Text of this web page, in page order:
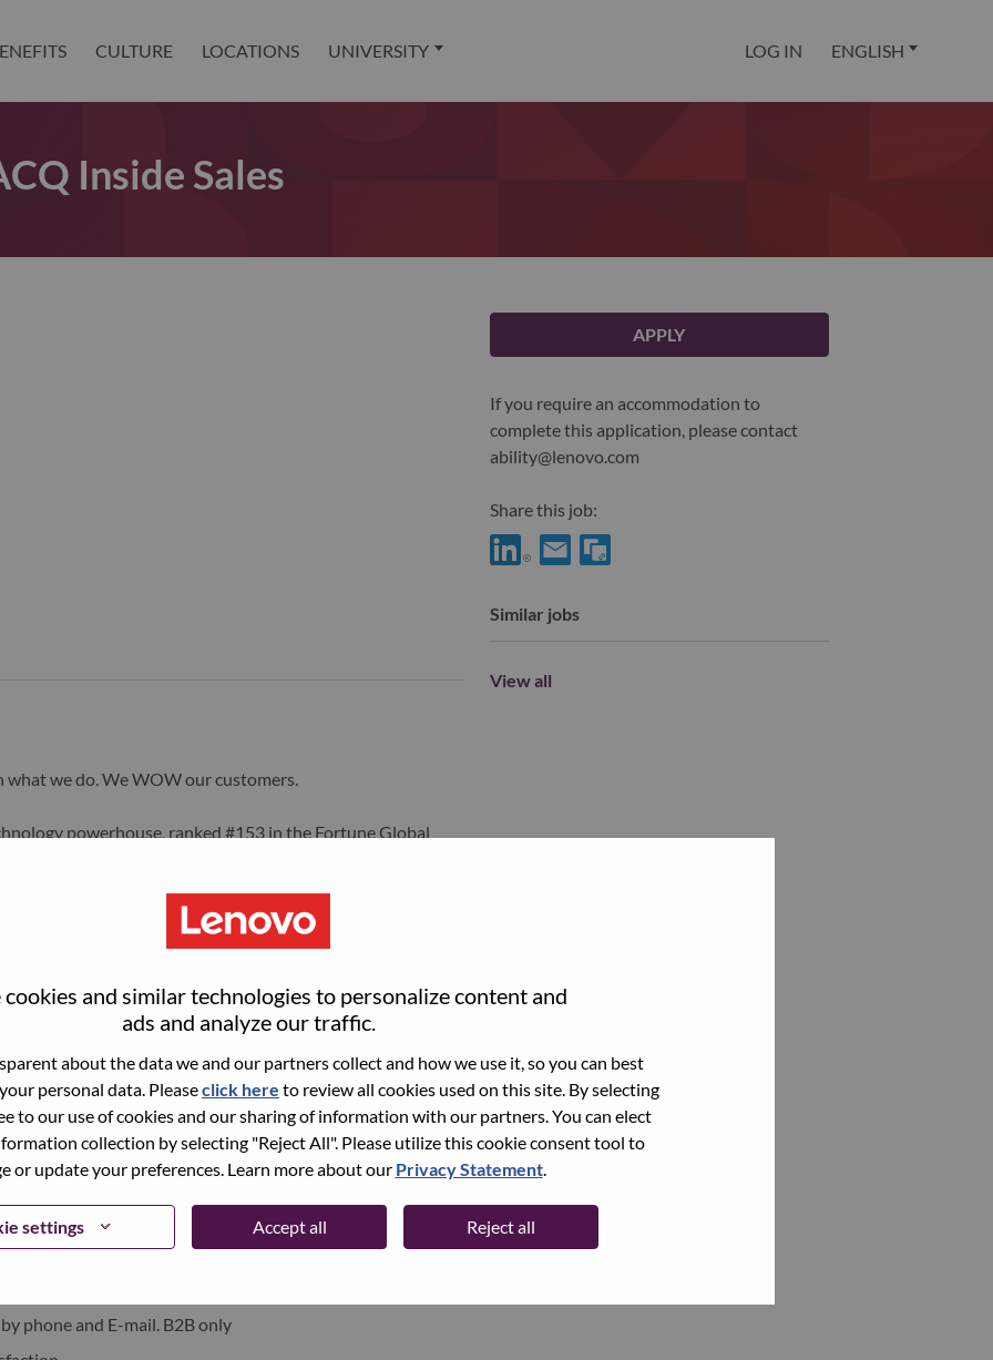
cookies and similar technologies to personalize content and
ads and analyze our traffic.
about the data we and our partners collect and how we use it, so you can best
personal data. Pleaseclick here to review all cookies used on this site. By selecting
to our use of cookies and our sharing of information with our partners. You can elect
collection by selecting "Reject All". Please utilize this cookie consent tool to
or update your preferences. Learn more about our Privacy Statement.
settings Accept all Reject all
CULTURE LOCATIONS UNIVERSITY LOG IN ENGLISH
Inside Sales
what we do. We WOW our customers.
powerhouse, ranked #153 in the Fortune Global
in 180 markets. Focused on a bold vision to deliver
its success as the world’s largest PC company with a full-
optimized devices (PCs, workstations, smartphones,
performance computing and software defined
Lenovo’s continued investment in world-changing
and smarter future for everyone, everywhere.
under Lenovo Group Limited (HKSE: 992) (ADR:
changing innovation is building a more inclusive,
everywhere. To find out more visitwww.lenovo.com, and
.
phone and E-mail. B2B only
APPLY
If you require an accommodation to
complete this application, please contact
ability@lenovo.com
Share this job:
Similar jobs
View all